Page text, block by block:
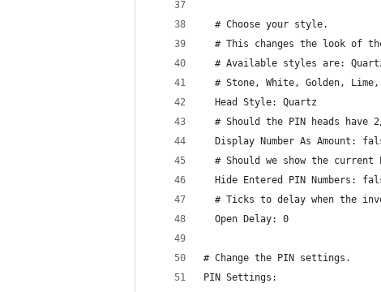
  # Choose your style.
# This changes the look of
# Available styles are:
# Stone, White, Golden,
  Head Style: Quartz
# Should the PIN heads have
Display Number As Amount:
# Should we show the current
Hide Entered PIN Numbers:
# Ticks to delay when the
  Open Delay: 0
# Change the PIN settings.
PIN Settings: